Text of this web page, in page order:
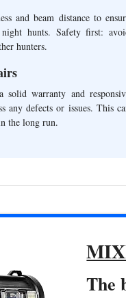
and beam distance to
hunts. Safety first:
hunters.
warranty and
any defects or issues. This
the long run.
The